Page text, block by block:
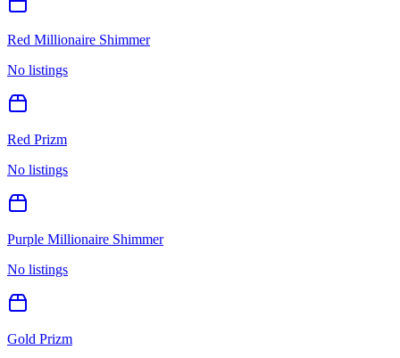
Red Millionaire Shimmer
No listings
Red Prizm
No listings
Purple Millionaire Shimmer
No listings
Gold Prizm